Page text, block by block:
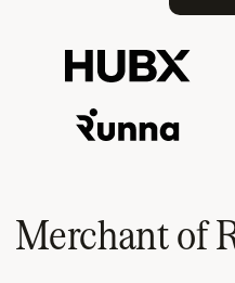
Merchant of